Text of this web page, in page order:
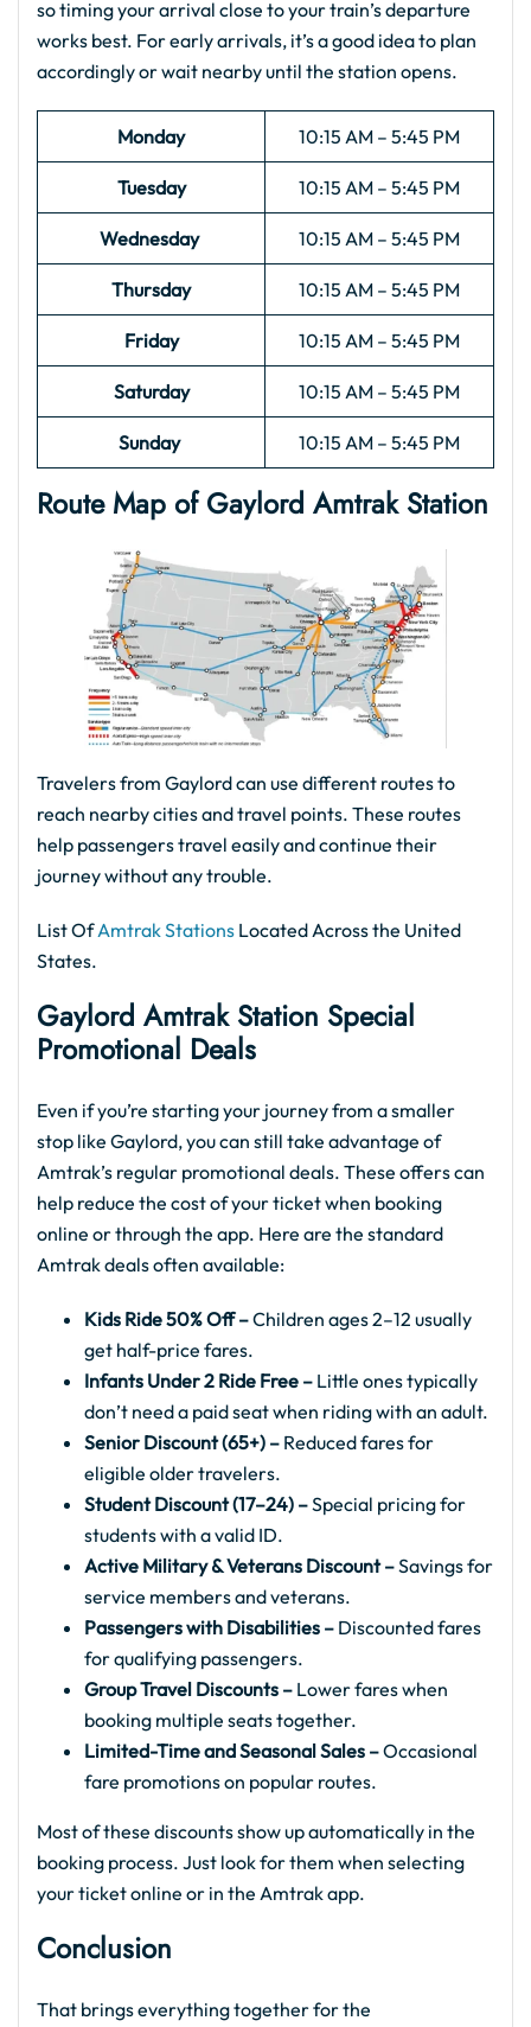
so timing your arrival close to your train’s departure
works best. For early arrivals, it’s a good idea to plan
accordingly or wait nearby until the station opens.
Monday 10:15 AM – 5:45 PM
Tuesday 10:15 AM – 5:45 PM
Wednesday 10:15 AM – 5:45 PM
Thursday 10:15 AM – 5:45 PM
Friday 10:15 AM – 5:45 PM
Saturday 10:15 AM – 5:45 PM
Sunday 10:15 AM – 5:45 PM
Route Map of Gaylord Amtrak Station
Travelers from Gaylord can use different routes to
reach nearby cities and travel points. These routes
help passengers travel easily and continue their
journey without any trouble.
List OfAmtrak Stations Located Across the United
States.
Gaylord Amtrak Station Special
Promotional Deals
Even if you’re starting your journey from a smaller
stop like Gaylord, you can still take advantage of
Amtrak’s regular promotional deals. These offers can
help reduce the cost of your ticket when booking
online or through the app. Here are the standard
Amtrak deals often available:
Kids Ride 50% Off –Children ages 2–12 usually
get half-price fares.
Infants Under 2 Ride Free – Little ones typically
don’t need a paid seat when riding with an adult.
Senior Discount (65+) – Reduced fares for
eligible older travelers.
Student Discount (17–24) –Special pricing for
students with a valid ID.
Active Military & Veterans Discount –Savings for
service members and veterans.
Passengers with Disabilities – Discounted fares
for qualifying passengers.
Group Travel Discounts – Lower fares when
booking multiple seats together.
Limited-Time and Seasonal Sales –Occasional
fare promotions on popular routes.
Most of these discounts show up automatically in the
booking process. Just look for them when selecting
your ticket online or in the Amtrak app.
Conclusion
That brings everything together for the